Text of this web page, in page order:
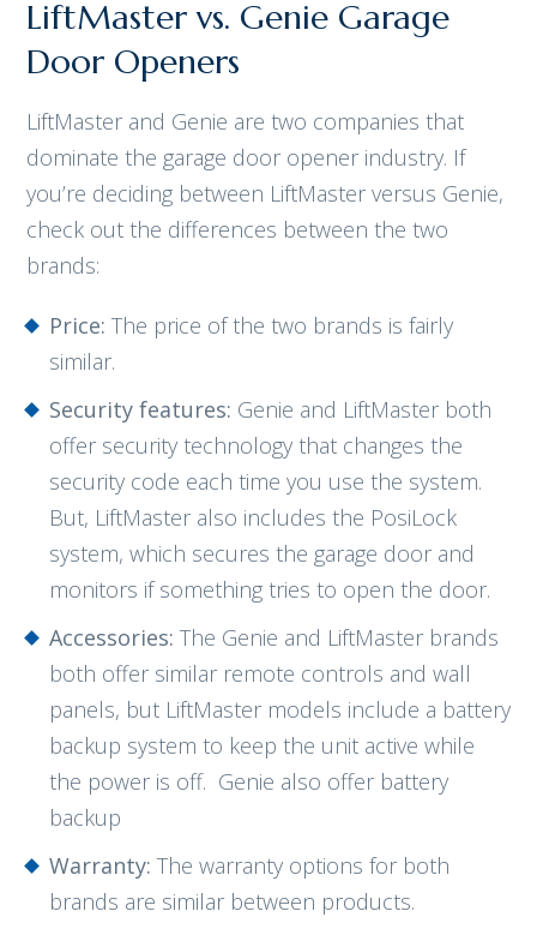
LiftMaster vs. Genie Garage
Door Openers
LiftMaster and Genie are two companies that
dominate the garage door opener industry. If
you’re deciding between LiftMaster versus Genie,
check out the differences between the two
brands:
Price: The price of the two brands is fairly
similar.
Security features: Genie and LiftMaster both
offer security technology that changes the
security code each time you use the system.
But, LiftMaster also includes the PosiLock
system, which secures the garage door and
monitors if something tries to open the door.
Accessories: The Genie and LiftMaster brands
both offer similar remote controls and wall
panels, but LiftMaster models include a battery
backup system to keep the unit active while
the power is off. Genie also offer battery
backup
Warranty: The warranty options for both
brands are similar between products.